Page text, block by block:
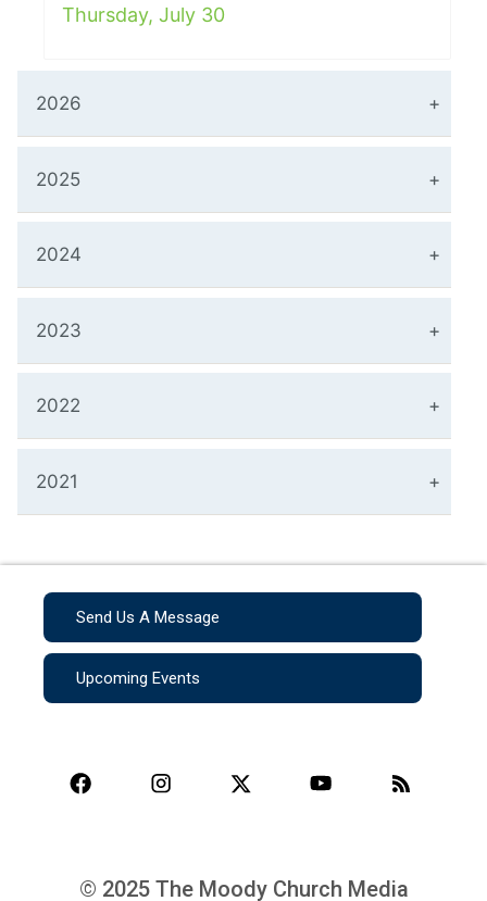
Thursday, July 30
2026
2025
2024
2023
2022
2021
Send Us A Message
Upcoming Events
© 2025 The Moody Church Media